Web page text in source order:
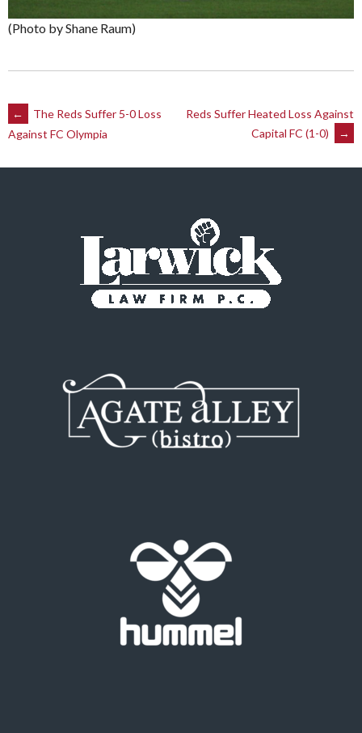
(Photo by Shane Raum)
Post
navigation
←
The Reds Suffer 5-0 Loss
Against FC Olympia
Reds Suffer Heated Loss Against
Capital FC (1-0)
→